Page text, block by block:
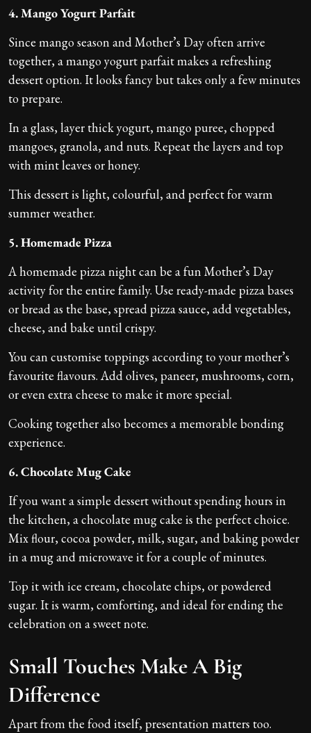
4. Mango Yogurt Parfait
Since mango season and Mother’s Day often arrive
together, a mango yogurt parfait makes a refreshing
dessert option. It looks fancy but takes only a few minutes
to prepare.
In a glass, layer thick yogurt, mango puree, chopped
mangoes, granola, and nuts. Repeat the layers and top
with mint leaves or honey.
This dessert is light, colourful, and perfect for warm
summer weather.
5. Homemade Pizza
A homemade pizza night can be a fun Mother’s Day
activity for the entire family. Use ready-made pizza bases
or bread as the base, spread pizza sauce, add vegetables,
cheese, and bake until crispy.
You can customise toppings according to your mother’s
favourite flavours. Add olives, paneer, mushrooms, corn,
or even extra cheese to make it more special.
Cooking together also becomes a memorable bonding
experience.
6. Chocolate Mug Cake
If you want a simple dessert without spending hours in
the kitchen, a chocolate mug cake is the perfect choice.
Mix flour, cocoa powder, milk, sugar, and baking powder
in a mug and microwave it for a couple of minutes.
Top it with ice cream, chocolate chips, or powdered
sugar. It is warm, comforting, and ideal for ending the
celebration on a sweet note.
Small Touches Make A Big
Difference
Apart from the food itself, presentation matters too.